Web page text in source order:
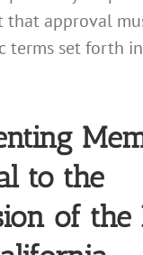
that approval
terms set forth
to the
of the